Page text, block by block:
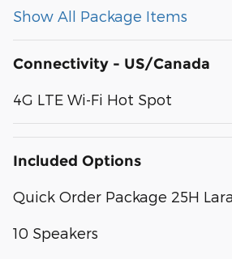
Show All Package Items
Connectivity - US/Canada
4G LTE Wi-Fi Hot Spot
Included Options
Quick Order Package 25H
10 Speakers